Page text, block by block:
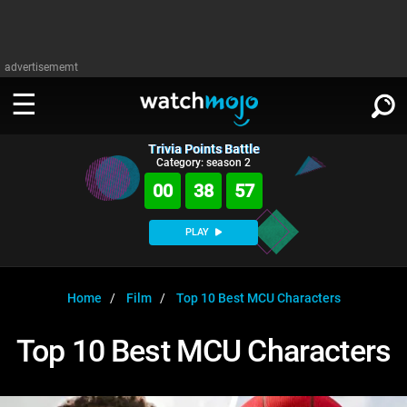
advertisememt
WATCH
Music
WatchMojo UK
Anticipated
Exclusive!
WATCHMOJO
ASKMOJO
Channels
PLAY
DOWNLOAD APPS ∨
SIGN IN
Trivia Points Battle
Category: season 2
00 38 56
PLAY
Home Film Top 10 Best MCU Characters
Top 10 Best MCU Characters